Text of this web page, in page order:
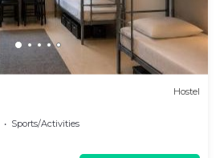
Hostel
Sports/Activities